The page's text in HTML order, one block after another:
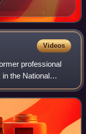
Videos
professional
the National
New Orleans Saints